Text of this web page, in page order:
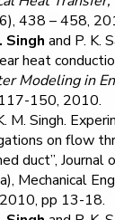
438 – 458,
Singh and P. K.
heat
Modeling in
150, 2010.
M. Singh.
on flow
duct”, Journal
Mechanical
pp 13-18.